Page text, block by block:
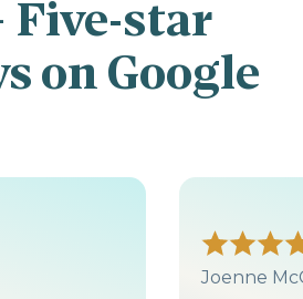
Five-star
on Google
Joenne